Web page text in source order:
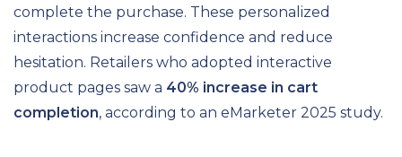
complete the purchase. These personalized
interactions increase confidence and reduce
hesitation. Retailers who adopted interactive
product pages saw a 40% increase in cart
completion, according to an eMarketer 2025 study.